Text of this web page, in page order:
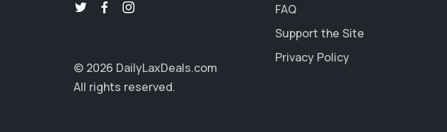
© 2026 DailyLaxDeals.com
All rights reserved.
FAQ
Support the Site
Privacy Policy